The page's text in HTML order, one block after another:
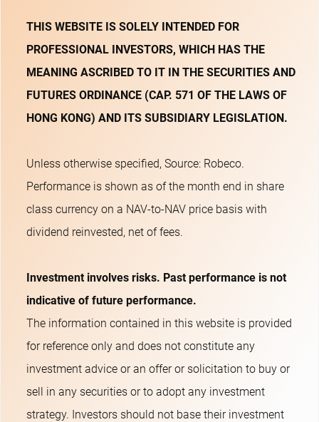
THIS WEBSITE IS SOLELY INTENDED FOR
PROFESSIONAL INVESTORS, WHICH HAS THE
MEANING ASCRIBED TO IT IN THE SECURITIES AND
FUTURES ORDINANCE (CAP. 571 OF THE LAWS OF
HONG KONG) AND ITS SUBSIDIARY LEGISLATION.
Unless otherwise specified, Source: Robeco.
Performance is shown as of the month end in share
class currency on a NAV-to-NAV price basis with
dividend reinvested, net of fees.
Investment involves risks. Past performance is not
indicative of future performance.
The information contained in this website is provided
for reference only and does not constitute any
investment advice or an offer or solicitation to buy or
sell in any securities or to adopt any investment
strategy. Investors should not base their investment